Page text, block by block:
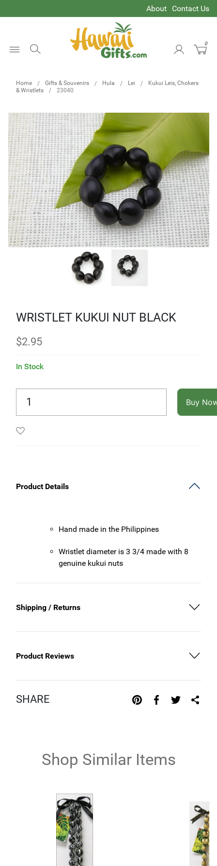
About Contact Us
0
Home Gifts & Souvenirs Hula Lei
Kukui Leis, Chokers
& Wristlets
23040
WRISTLET KUKUI NUT BLACK
$2.95
In Stock
Buy
Product Details
Hand made in the Philippines
Wristlet diameter is 3 3/4 made with 8
genuine kukui nuts
Shipping / Returns
Product Reviews
SHARE
Shop Similar Items